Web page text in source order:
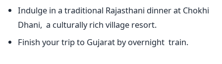
Indulge in a traditional Rajasthani dinner at Chokhi
Dhani, a culturally rich village resort.
Finish your trip to Gujarat by overnight train.